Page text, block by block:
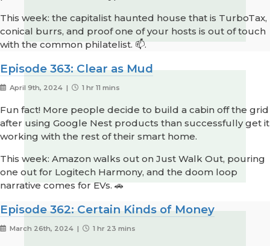
This week: the capitalist haunted house that is TurboTax,
conical burrs, and proof one of your hosts is out of touch
with the common philatelist. 📫.
Episode 363: Clear as Mud
April 9th, 2024 | 1 hr 11 mins
Fun fact! More people decide to build a cabin off the grid
after using Google Nest products than successfully get it
working with the rest of their smart home.
This week: Amazon walks out on Just Walk Out, pouring
one out for Logitech Harmony, and the doom loop
narrative comes for EVs. 🚗
Episode 362: Certain Kinds of Money
March 26th, 2024 | 1 hr 23 mins